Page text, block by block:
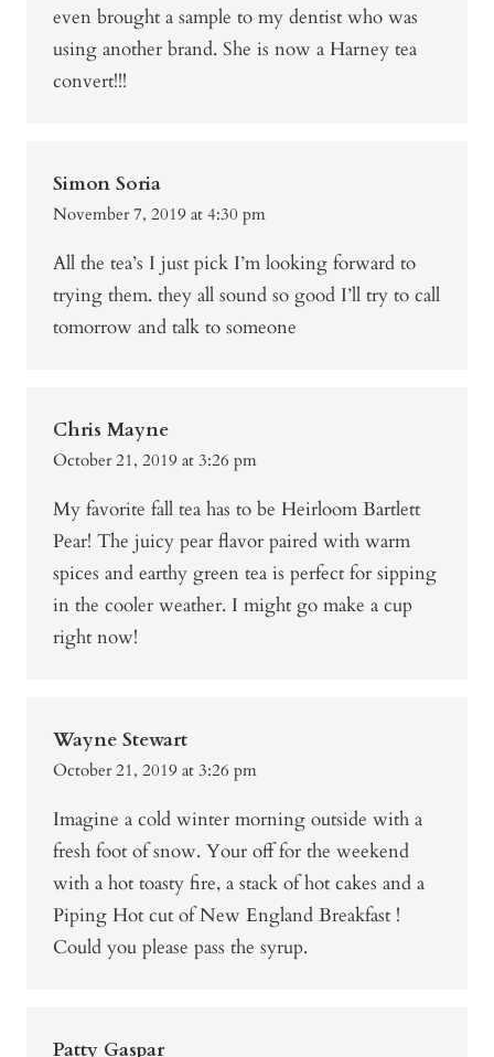
even brought a sample to my dentist who was
using another brand. She is now a Harney tea
convert!!!
Simon Soria
November 7, 2019 at 4:30 pm
All the tea’s I just pick I’m looking forward to
trying them. they all sound so good I’ll try to call
tomorrow and talk to someone
Chris Mayne
October 21, 2019 at 3:26 pm
My favorite fall tea has to be Heirloom Bartlett
Pear! The juicy pear flavor paired with warm
spices and earthy green tea is perfect for sipping
in the cooler weather. I might go make a cup
right now!
Wayne Stewart
October 21, 2019 at 3:26 pm
Imagine a cold winter morning outside with a
fresh foot of snow. Your off for the weekend
with a hot toasty fire, a stack of hot cakes and a
Piping Hot cut of New England Breakfast !
Could you please pass the syrup.
Patty Gaspar